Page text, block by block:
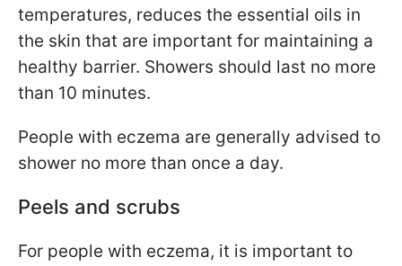
temperatures, reduces the essential oils in
the skin that are important for maintaining a
healthy barrier. Showers should last no more
than 10 minutes.
People with eczema are generally advised to
shower no more than once a day.
Peels and scrubs
For people with eczema, it is important to